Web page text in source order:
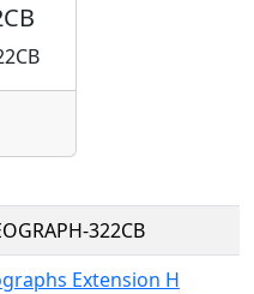
322CB
Extension H